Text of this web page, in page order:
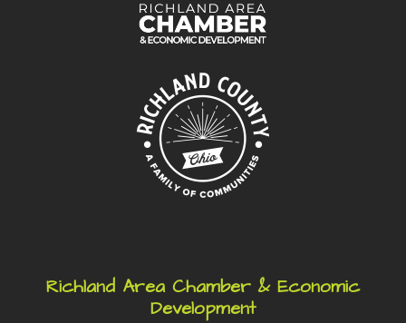
Richland Area Chamber & Economic
Development